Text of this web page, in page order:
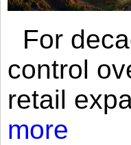
For
control
retail
more